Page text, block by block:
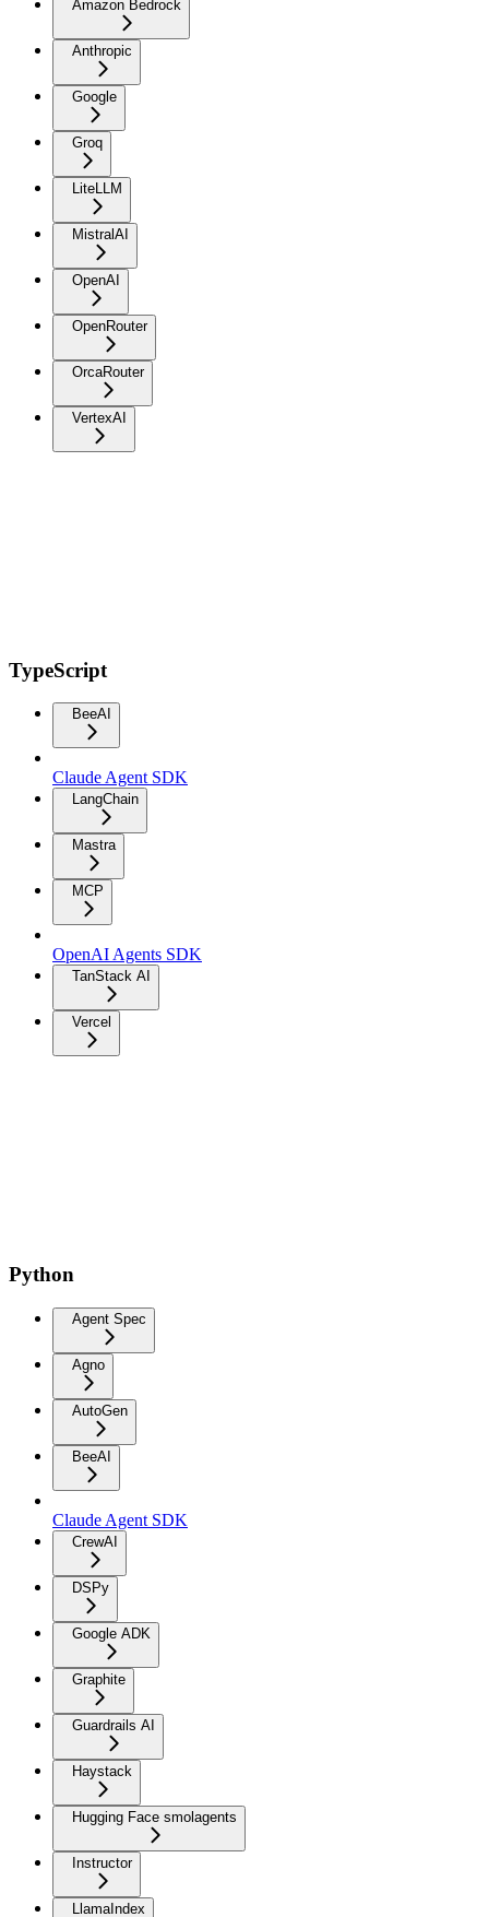
Amazon Bedrock
Anthropic
Google
Groq
LiteLLM
MistralAI
OpenAI
OpenRouter
OrcaRouter
VertexAI
TypeScript
BeeAI
Claude Agent SDK
LangChain
Mastra
MCP
OpenAI Agents SDK
TanStack AI
Vercel
Python
Agent Spec
Agno
AutoGen
BeeAI
Claude Agent SDK
CrewAI
DSPy
Google ADK
Graphite
Guardrails AI
Haystack
Hugging Face smolagents
Instructor
LlamaIndex